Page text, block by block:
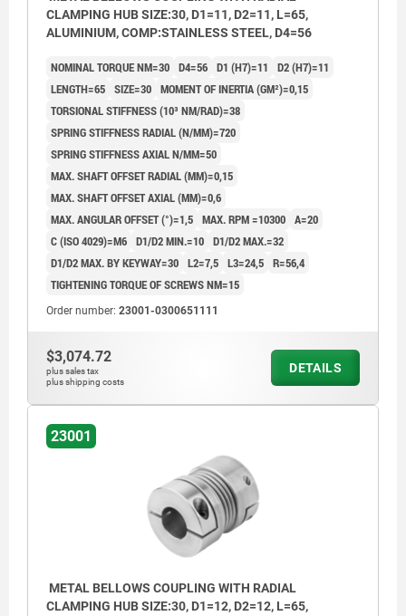
CLAMPING HUB SIZE:30, D1=11, D2=11, L=65,
ALUMINIUM, COMP:STAINLESS STEEL, D4=56
NOMINAL TORQUE NM=30 D4=56 D1 (H7)=11
D2 (H7)=11
LENGTH=65 SIZE=30 MOMENT OF INERTIA (GM²)=0,15
TORSIONAL STIFFNESS (10³ NM/RAD)=38
SPRING STIFFNESS RADIAL (N/MM)=720
SPRING STIFFNESS AXIAL N/MM=50
MAX. SHAFT OFFSET RADIAL (MM)=0,15
MAX. SHAFT OFFSET AXIAL (MM)=0,6
MAX. ANGULAR OFFSET (°)=1,5 MAX. RPM =10300 A=20
C (ISO 4029)=M6 D1/D2 MIN.=10 D1/D2 MAX.=32
D1/D2 MAX. BY KEYWAY=30 L2=7,5 L3=24,5 R=56,4
TIGHTENING TORQUE OF SCREWS NM=15
Order number: 23001-0300651111
$3,074.72
plus sales tax
plus shipping costs
DETAILS
23001
METAL BELLOWS COUPLING WITH RADIAL
CLAMPING HUB SIZE:30, D1=12, D2=12, L=65,